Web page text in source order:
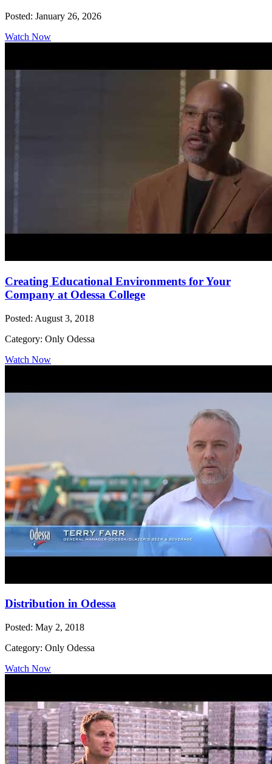
Posted: January 26, 2026
Watch Now
Creating Educational Environments for Your
Company at Odessa College
Posted: August 3, 2018
Category: Only Odessa
Watch Now
Distribution in Odessa
Posted: May 2, 2018
Category: Only Odessa
Watch Now